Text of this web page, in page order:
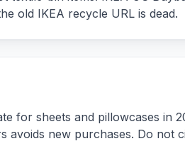
old IKEA recycle URL is dead.
for sheets and pillowcases in
avoids new purchases. Do not